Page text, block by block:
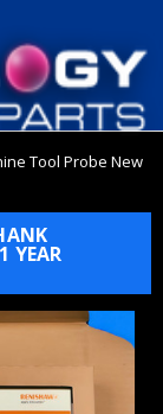
Tool Probe New
YEAR